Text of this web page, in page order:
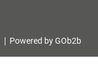
Powered by GOb2b